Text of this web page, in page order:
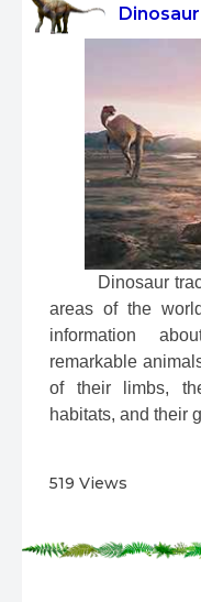
Dinosaur
areas of the
information
remarkable
of their limbs,
habitats, and their
519 Views